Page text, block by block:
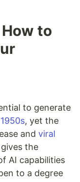
to
to generate
, yet the
and viral
gives the
AI capabilities
to a degree